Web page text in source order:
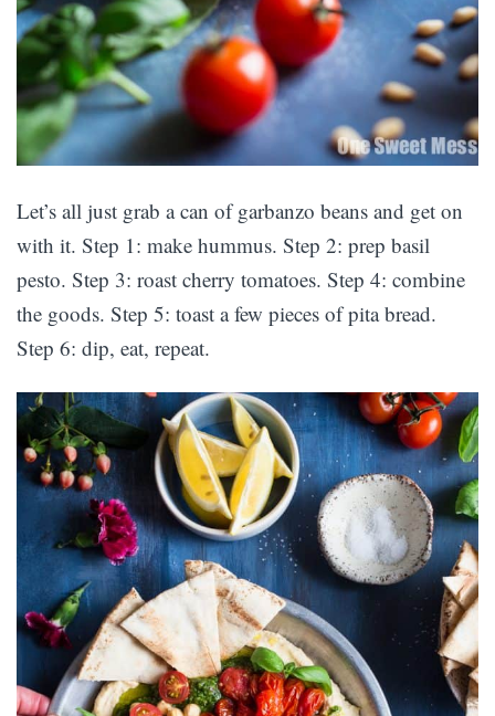
Let’s all just grab a can of garbanzo beans and get on
with it. Step 1: make hummus. Step 2: prep basil
pesto. Step 3: roast cherry tomatoes. Step 4: combine
the goods. Step 5: toast a few pieces of pita bread.
Step 6: dip, eat, repeat.